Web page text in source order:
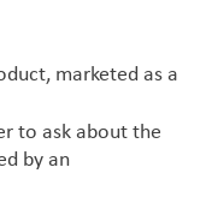
marketed as a
to ask about the
by an